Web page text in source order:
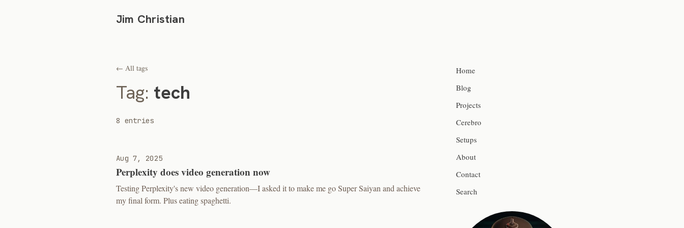
Jim Christian
← All tags
Tag: tech
8 entries
Aug 7, 2025
Perplexity does video generation now
Testing Perplexity's new video generation—I asked it to make me go Super Saiyan and achieve
my final form. Plus eating spaghetti.
Home
Blog
Projects
Cerebro
Setups
About
Contact
Search